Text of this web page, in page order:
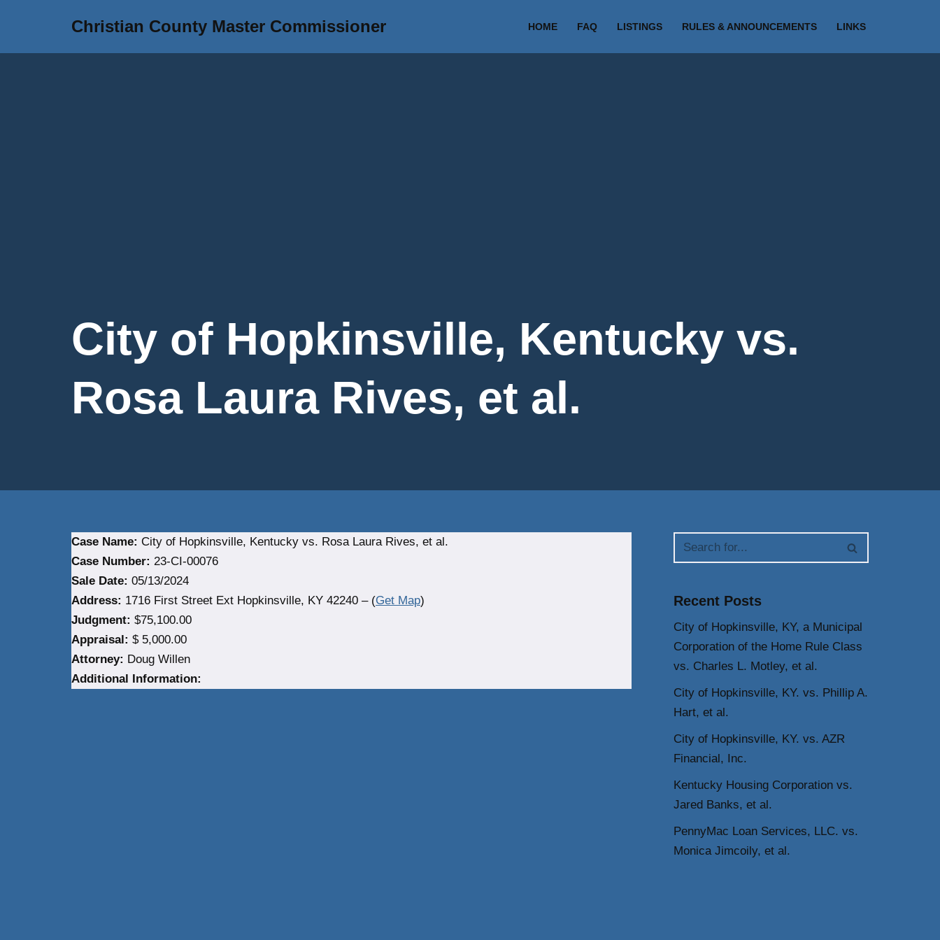
Christian County Master Commissioner HOME FAQ LISTINGS RULES & ANNOUNCEMENTS LINKS
City of Hopkinsville, Kentucky vs.
Rosa Laura Rives, et al.
Case Name: City of Hopkinsville, Kentucky vs. Rosa Laura Rives, et al.
Case Number: 23-CI-00076
Sale Date: 05/13/2024
Address: 1716 First Street Ext Hopkinsville, KY 42240 – (Get Map)
Judgment: $75,100.00
Appraisal: $ 5,000.00
Attorney: Doug Willen
Additional Information:
Recent Posts
City of Hopkinsville, KY, a Municipal
Corporation of the Home Rule Class
vs. Charles L. Motley, et al.
City of Hopkinsville, KY. vs. Phillip A.
Hart, et al.
City of Hopkinsville, KY. vs. AZR
Financial, Inc.
Kentucky Housing Corporation vs.
Jared Banks, et al.
PennyMac Loan Services, LLC. vs.
Monica Jimcoily, et al.